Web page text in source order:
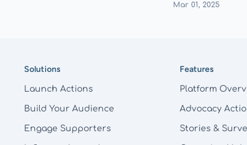
Mar 01, 2025
Solutions
Launch Actions
Build Your Audience
Engage Supporters
Features
Platform
Advocacy
Stories &